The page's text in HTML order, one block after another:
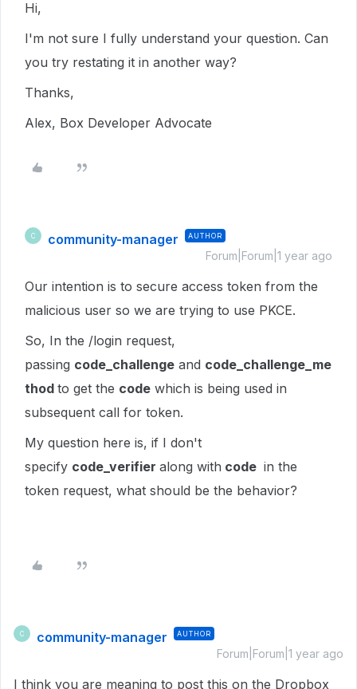
Hi,
I'm not sure I fully understand your question. Can
you try restating it in another way?
Thanks,
Alex, Box Developer Advocate
C community-manager AUTHOR
Forum|Forum|1 year ago
Our intention is to secure access token from the
malicious user so we are trying to use PKCE.
So, In the /login request,
passing code_challenge and code_challenge_me
thod to get the code which is being used in
subsequent call for token.
My question here is, if I don't
specify code_verifier along with code in the
token request, what should be the behavior?
C community-manager AUTHOR
Forum|Forum|1 year ago
I think you are meaning to post this on the Dropbox